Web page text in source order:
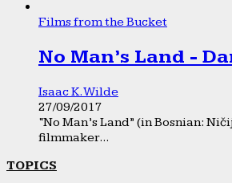
Films from the Bucket
No Man’s Land -
Isaac K. Wilde
27/09/2017
“No Man’s Land” (in Bosnian:
filmmaker...
TOPICS